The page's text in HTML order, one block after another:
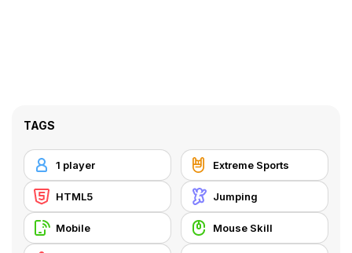
TAGS
1 player Extreme Sports
HTML5 Jumping
Mobile Mouse Skill